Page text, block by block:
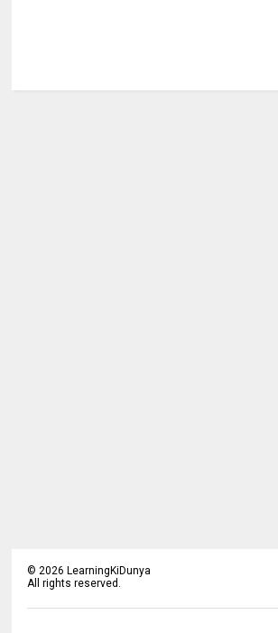
© 2026 LearningKiDunya
All rights reserved.